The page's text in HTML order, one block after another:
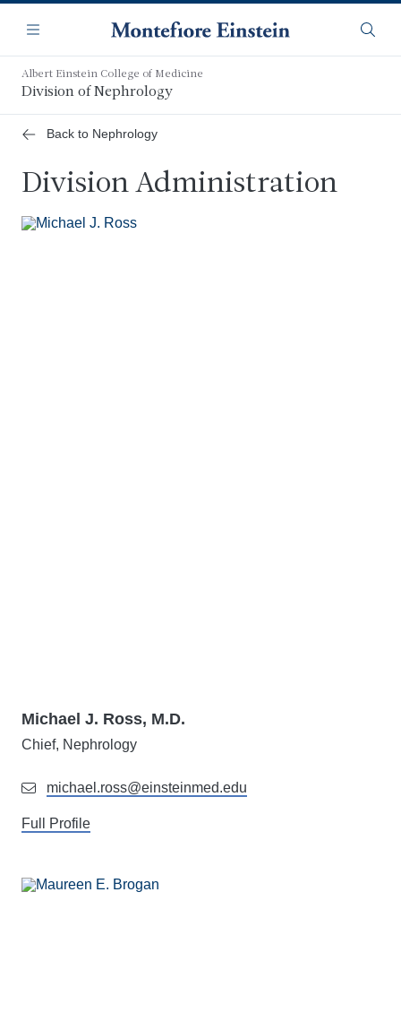
main
content
Navigation
Menu
Albert Einstein College of Medicine
Division of Nephrology
Back to Nephrology
Division Administration
Michael J. Ross, M.D.
Chief, Nephrology
michael.ross@einsteinmed.edu
Full Profile